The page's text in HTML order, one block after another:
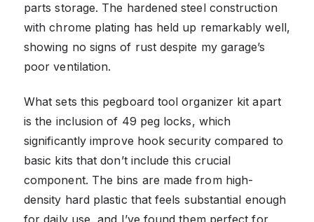
parts storage. The hardened steel construction
with chrome plating has held up remarkably well,
showing no signs of rust despite my garage’s
poor ventilation.
What sets this pegboard tool organizer kit apart
is the inclusion of 49 peg locks, which
significantly improve hook security compared to
basic kits that don’t include this crucial
component. The bins are made from high-
density hard plastic that feels substantial enough